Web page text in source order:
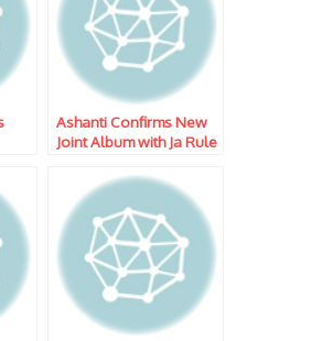
Ashanti Confirms New
Joint Album with Ja Rule